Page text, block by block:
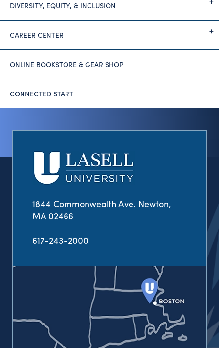
DIVERSITY, EQUITY, & INCLUSION
CAREER CENTER
ONLINE BOOKSTORE & GEAR SHOP
CONNECTED START
1844 Commonwealth Ave. Newton,
MA 02466
617-243-2000